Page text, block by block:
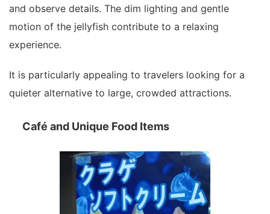
and observe details. The dim lighting and gentle
motion of the jellyfish contribute to a relaxing
experience.
It is particularly appealing to travelers looking for a
quieter alternative to large, crowded attractions.
Café and Unique Food Items